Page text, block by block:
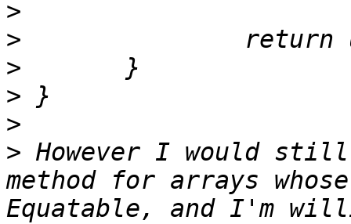
>
>
>
>
>
> However I would
method for arrays
Equatable, and I'm